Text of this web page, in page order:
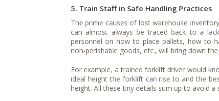
5. Train Staff in Safe Handling Practices
The prime causes of lost warehouse
can almost always be traced back to a
personnel on how to place pallets, how to
non-perishable goods, etc., will bring down
For example, a trained forklift driver would
ideal height the forklift can rise to and the
height. All these tiny details sum up to avoid